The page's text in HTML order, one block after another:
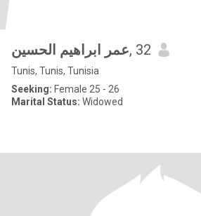
عمر ابراهيم الحسين, 32
Tunis, Tunis, Tunisia
Seeking: Female 25 - 26
Marital Status: Widowed